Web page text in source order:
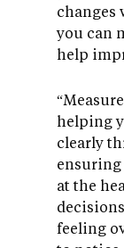
changes
you can
help
helping
clearly
ensuring
at the
feeling